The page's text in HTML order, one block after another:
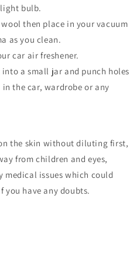
bulb.
then place in your vacuum
as you clean.
car air freshener.
a small jar and punch holes
the car, wardrobe or any
the skin without diluting first,
from children and eyes,
medical issues which could
you have any doubts.